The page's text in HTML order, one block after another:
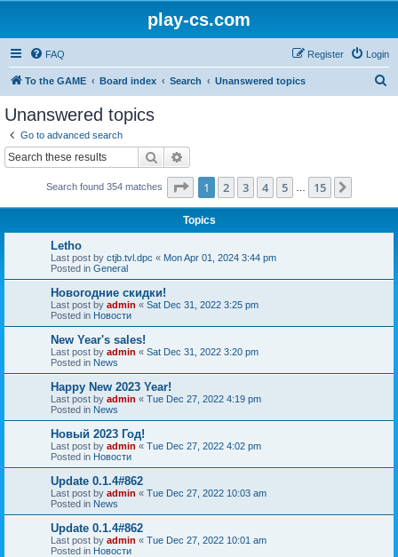
play-cs.com
FAQ Login
Register
To the GAME Board index Search Unanswered topics
Unanswered topics
Go to advanced search
Search
Search found 354 matches Page 1of 15
1 2 3 4 5 15
Topics
Letho
Last post by ctjb.tvl.dpc « Mon Apr 01, 2024 3:44 pm
Posted in General
Новогодние скидки!
Last post by admin « Sat Dec 31, 2022 3:25 pm
Posted in Новости
New Year's sales!
Last post by admin « Sat Dec 31, 2022 3:20 pm
Posted in News
Happy New 2023 Year!
Last post by admin « Tue Dec 27, 2022 4:19 pm
Posted in News
Новый 2023 Год!
Last post by admin « Tue Dec 27, 2022 4:02 pm
Posted in Новости
Update 0.1.4#862
Last post by admin « Tue Dec 27, 2022 10:03 am
Posted in News
Update 0.1.4#862
Last post by admin « Tue Dec 27, 2022 10:01 am
Posted in Новости